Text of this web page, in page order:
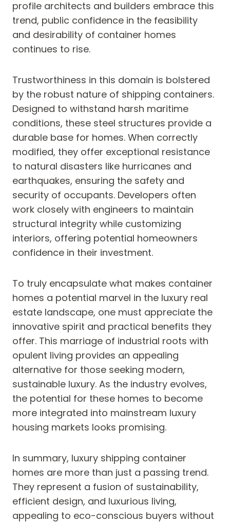
profile architects and builders embrace this
trend, public confidence in the feasibility
and desirability of container homes
continues to rise.
Trustworthiness in this domain is bolstered
by the robust nature of shipping containers.
Designed to withstand harsh maritime
conditions, these steel structures provide a
durable base for homes. When correctly
modified, they offer exceptional resistance
to natural disasters like hurricanes and
earthquakes, ensuring the safety and
security of occupants. Developers often
work closely with engineers to maintain
structural integrity while customizing
interiors, offering potential homeowners
confidence in their investment.
To truly encapsulate what makes container
homes a potential marvel in the luxury real
estate landscape, one must appreciate the
innovative spirit and practical benefits they
offer. This marriage of industrial roots with
opulent living provides an appealing
alternative for those seeking modern,
sustainable luxury. As the industry evolves,
the potential for these homes to become
more integrated into mainstream luxury
housing markets looks promising.
In summary, luxury shipping container
homes are more than just a passing trend.
They represent a fusion of sustainability,
efficient design, and luxurious living,
appealing to eco-conscious buyers without